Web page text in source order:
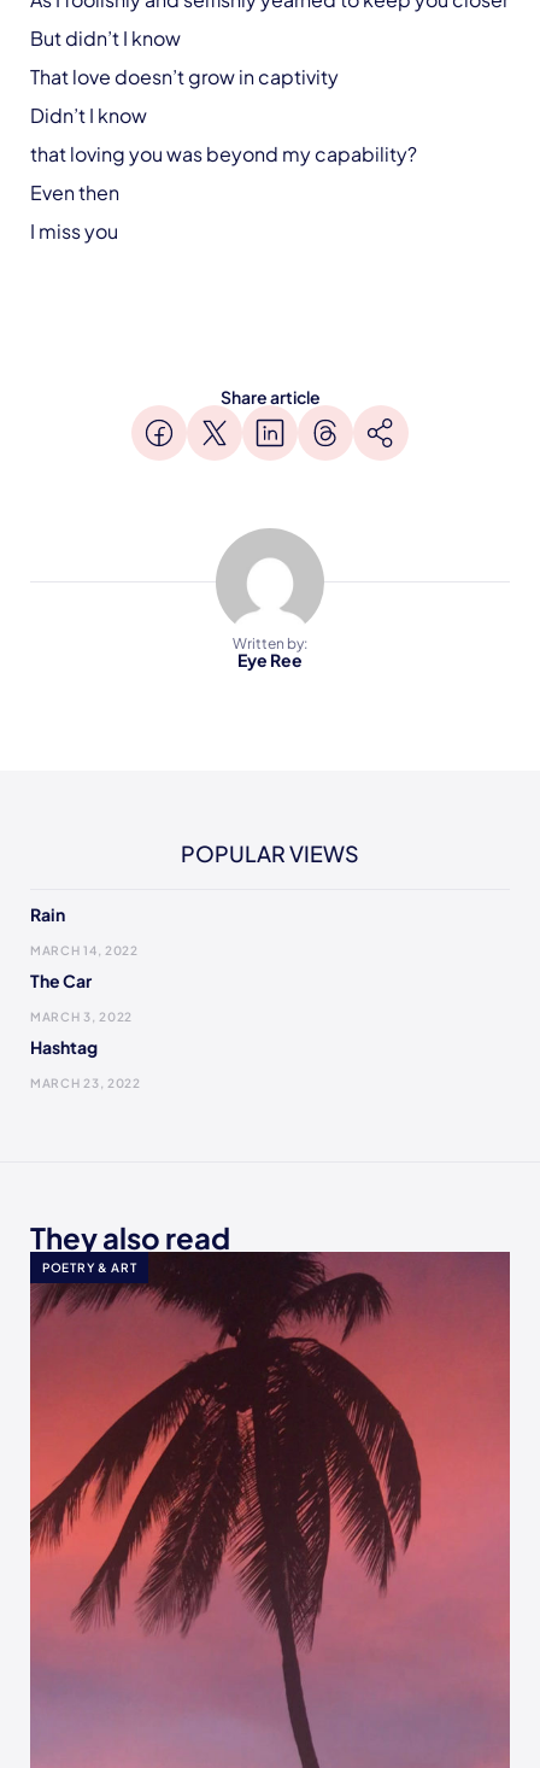
But didn’t I know
That love doesn’t grow in captivity
Didn’t I know
that loving you was beyond my capability?
Even then
I miss you
Share article
Written by:
Eye Ree
POPULAR VIEWS
Rain
MARCH 14, 2022
The Car
MARCH 3, 2022
Hashtag
MARCH 23, 2022
They also read
POETRY & ART